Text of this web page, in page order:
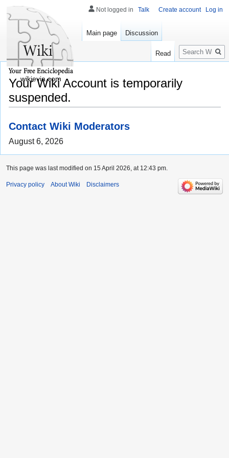
Your Wiki Account is temporarily
suspended.
Contact Wiki Moderators
August 6, 2026
Not logged in Talk Create account Log in
Main page Discussion
Read
Search
wikievia.com
This page was last modified on 15 April 2026, at 12:43 pm.
Privacy policy About Wiki Disclaimers